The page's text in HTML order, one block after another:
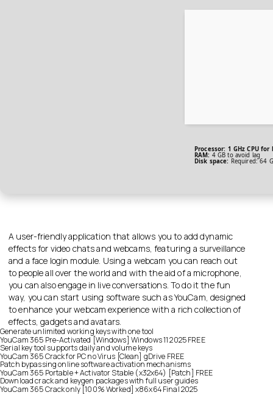
Processor: 1 GHz CPU for
RAM: 4 GB to avoid lag
Disk space: Required: 64
A user-friendly application that allows you to add dynamic
effects for video chats and webcams, featuring a surveillance
and a face login module. Using a webcam you can reach out
to people all over the world and with the aid of a microphone,
you can also engage in live conversations. To do it the fun
way, you can start using software such as YouCam, designed
to enhance your webcam experience with a rich collection of
effects, gadgets and avatars.
Generate unlimited working keys with one tool
YouCam 365 Pre-Activated [Windows] Windows 11 2025 FREE
Serial key tool supports daily and volume keys
YouCam 365 Crack for PC no Virus [Clean] gDrive FREE
Patch bypassing online software activation mechanisms
YouCam 365 Portable + Activator Stable (x32x64) [Patch] FREE
Download crack and keygen packages with full user guides
YouCam 365 Crack only [100% Worked] x86x64 Final 2025